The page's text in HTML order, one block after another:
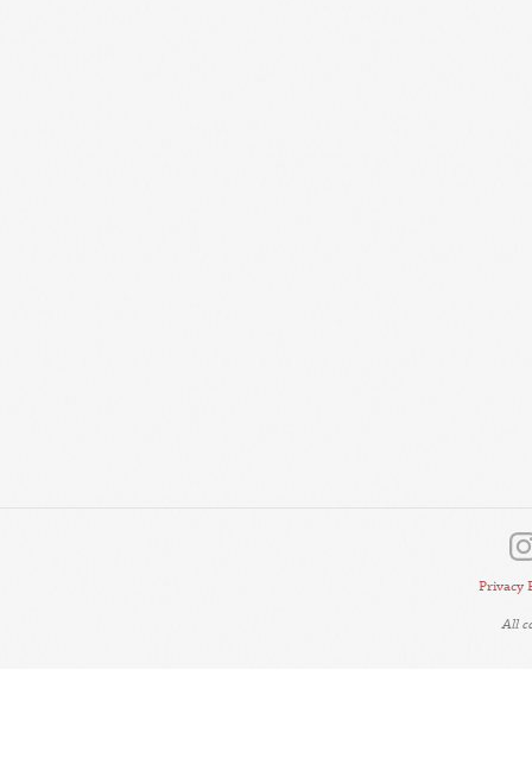
Privacy
All